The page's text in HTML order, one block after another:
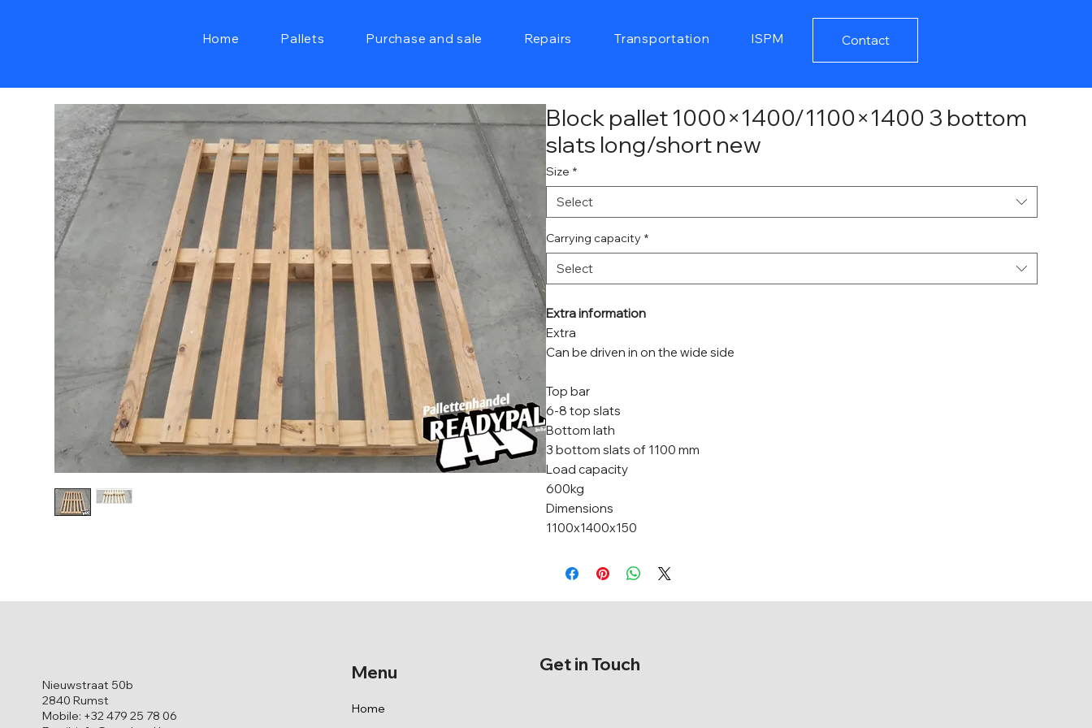
Contact
Home Pallets Purchase and sale Repairs Transportation ISPM
Block pallet 1000×1400/1100×1400 3 bottom
slats long/short new
Size *
Select
Carrying capacity *
Select
Extra information
Extra
Can be driven in on the wide side
Top bar
6-8 top slats
Bottom lath
3 bottom slats of 1100 mm
Load capacity
600kg
Dimensions
1100x1400x150
Nieuwstraat 50b
2840 Rumst
Mobile: +32 479 25 78 06
Home
Menu Get in Touch